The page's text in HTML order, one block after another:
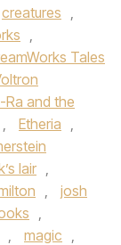
creatures ,
,
Tales
Ra and the
, Etheria ,
lair ,
,
josh
,
, magic ,